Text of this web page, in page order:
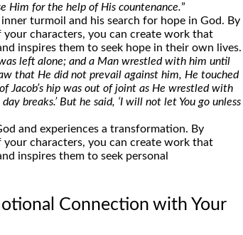
Him for the help of His countenance.”
inner turmoil and his search for hope in God. By
characters, you can create work that
inspires them to seek hope in their own lives.
left alone; and a Man wrestled with him until
that He did not prevail against him, He touched
Jacob’s hip was out of joint as He wrestled with
breaks.’ But he said, ‘I will not let You go unless
and experiences a transformation. By
characters, you can create work that
inspires them to seek personal
Connection with Your